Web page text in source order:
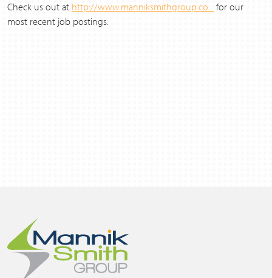
Check us out at http://www.manniksmithgroup.co... for our
most recent job postings.